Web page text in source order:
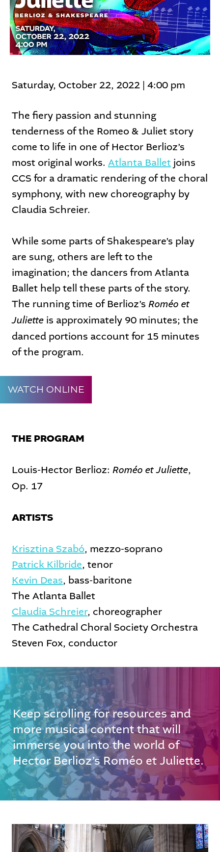
Saturday, October 22, 2022 | 4:00 pm
The fiery passion and stunning
tenderness of the Romeo & Juliet story
come to life in one of Hector Berlioz’s
most original works. Atlanta Ballet joins
CCS for a dramatic rendering of the choral
symphony, with new choreography by
Claudia Schreier.
While some parts of Shakespeare’s play
are sung, others are left to the
imagination; the dancers from Atlanta
Ballet help tell these parts of the story.
The running time of Berlioz’s Roméo et
Juliette is approximately 90 minutes; the
danced portions account for 15 minutes
of the program.
WATCH ONLINE
THE PROGRAM
Louis-Hector Berlioz: Roméo et Juliette,
Op. 17
ARTISTS
Krisztina Szabó, mezzo-soprano
Patrick Kilbride, tenor
Kevin Deas, bass-baritone
The Atlanta Ballet
Claudia Schreier, choreographer
The Cathedral Choral Society Orchestra
Steven Fox, conductor
Keep scrolling for resources and
more musical content that will
immerse you into the world of
Hector Berlioz’s Roméo et Juliette.